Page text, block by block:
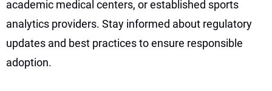
academic medical centers, or established sports
analytics providers. Stay informed about regulatory
updates and best practices to ensure responsible
adoption.